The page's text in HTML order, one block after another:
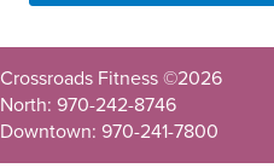
Crossroads Fitness ©2026
North: 970-242-8746
Downtown: 970-241-7800